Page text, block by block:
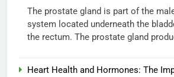
The prostate gland is part of the
system located underneath the
the rectum. The prostate gland
Heart Health and Hormones: The